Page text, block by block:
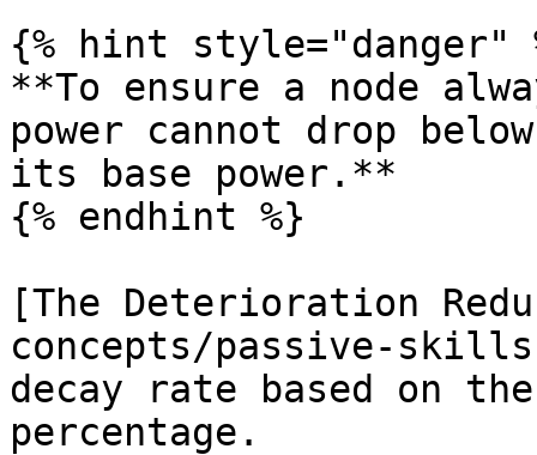
{% hint style="danger"
**To ensure a node
power cannot drop
its base power.**
{% endhint %}
[The Deterioration
concepts/passive-
decay rate based on
percentage.